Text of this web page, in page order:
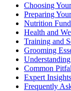
Choosing
Preparing
Nutrition
Health and
Training and
Grooming
Common
Expert
Frequently